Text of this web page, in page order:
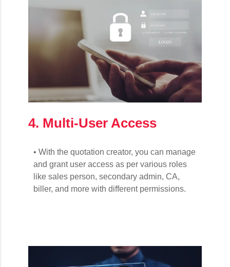
4. Multi-User Access
• With the quotation creator, you can manage
and grant user access as per various roles
like sales person, secondary admin, CA,
biller, and more with different permissions.